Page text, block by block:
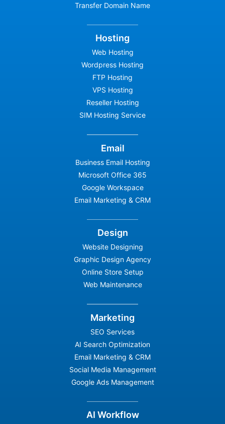
Transfer Domain Name
Hosting
Web Hosting
Wordpress Hosting
FTP Hosting
VPS Hosting
Reseller Hosting
SIM Hosting Service
Email
Business Email Hosting
Microsoft Office 365
Google Workspace
Email Marketing & CRM
Design
Website Designing
Graphic Design Agency
Online Store Setup
Web Maintenance
Marketing
SEO Services
AI Search Optimization
Email Marketing & CRM
Social Media Management
Google Ads Management
AI Workflow